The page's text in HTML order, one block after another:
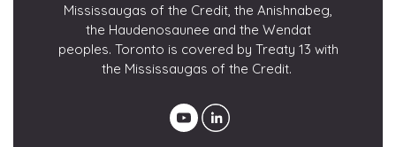
Mississaugas of the Credit, the Anishnabeg,
the Haudenosaunee and the Wendat
peoples. Toronto is covered by Treaty 13 with
the Mississaugas of the Credit.